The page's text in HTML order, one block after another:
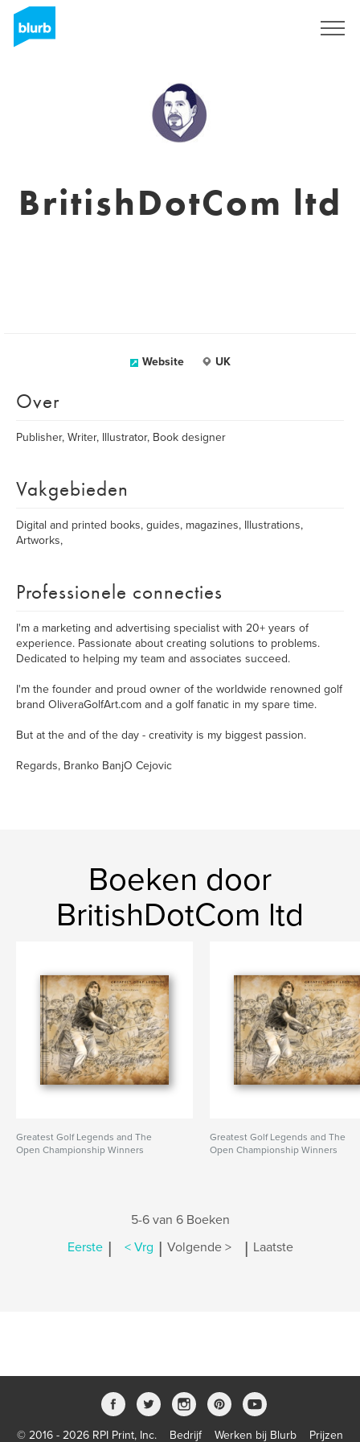
BritishDotCom ltd
Website UK
Over
Publisher, Writer, Illustrator, Book designer
Vakgebieden
Digital and printed books, guides, magazines, Illustrations,
Artworks,
Professionele connecties
I'm a marketing and advertising specialist with 20+ years of
experience. Passionate about creating solutions to problems.
Dedicated to helping my team and associates succeed.
I'm the founder and proud owner of the worldwide renowned golf
brand OliveraGolfArt.com and a golf fanatic in my spare time.
But at the and of the day - creativity is my biggest passion.
Regards, Branko BanjO Cejovic
Boeken door
BritishDotCom ltd
Greatest Golf Legends and The
Open Championship Winners
Greatest Golf Legends and The
Open Championship Winners
5-6 van 6 Boeken
Eerste | < Vrg | Volgende > | Laatste
© 2016 - 2026 RPI Print, Inc. Bedrijf Werken bij Blurb Prijzen